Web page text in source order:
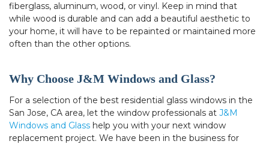
fiberglass, aluminum, wood, or vinyl. Keep in mind that
while wood is durable and can add a beautiful aesthetic to
your home, it will have to be repainted or maintained more
often than the other options.
Why Choose J&M Windows and Glass?
For a selection of the best residential glass windows in the
San Jose, CA area, let the window professionals at J&M
Windows and Glass help you with your next window
replacement project. We have been in the business for